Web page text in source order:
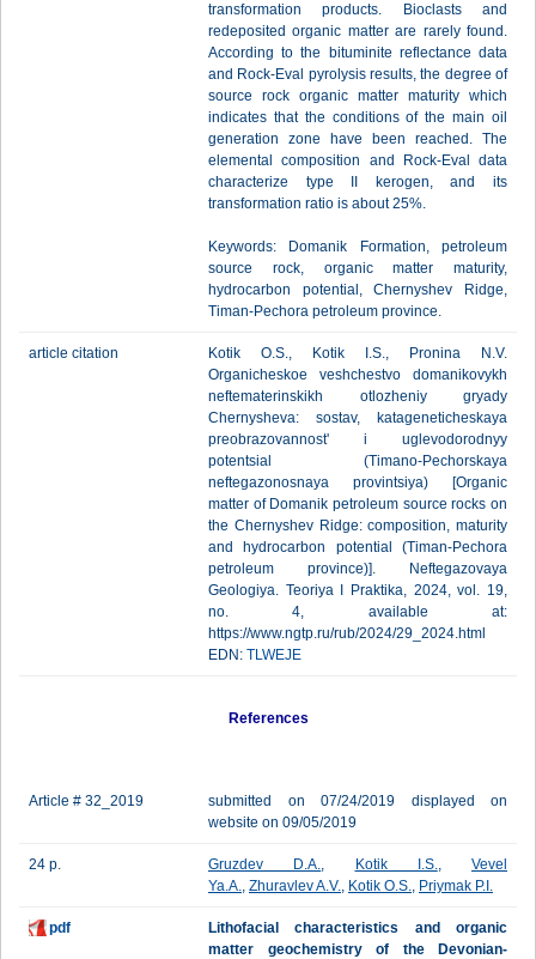
transformation products. Bioclasts and
redeposited organic matter are rarely found.
According to the bituminite reflectance data
and Rock-Eval pyrolysis results, the degree of
source rock organic matter maturity which
indicates that the conditions of the main oil
generation zone have been reached. The
elemental composition and Rock-Eval data
characterize type II kerogen, and its
transformation ratio is about 25%.
Keywords: Domanik Formation, petroleum
source rock, organic matter maturity,
hydrocarbon potential, Chernyshev Ridge,
Timan-Pechora petroleum province.
article citation
Kotik O.S., Kotik I.S., Pronina N.V.
Organicheskoe veshchestvo domanikovykh
neftematerinskikh otlozheniy gryady
Chernysheva: sostav, katageneticheskaya
preobrazovannost' i uglevodorodnyy
potentsial (Timano-Pechorskaya
neftegazonosnaya provintsiya) [Organic
matter of Domanik petroleum source rocks on
the Chernyshev Ridge: composition, maturity
and hydrocarbon potential (Timan-Pechora
petroleum province)]. Neftegazovaya
Geologiya. Teoriya I Praktika, 2024, vol. 19,
no. 4, available at:
https://www.ngtp.ru/rub/2024/29_2024.html
EDN: TLWEJE
References
Article # 32_2019
submitted on 07/24/2019 displayed on
website on 09/05/2019
24 p. Gruzdev D.A., Kotik I.S., Vevel
Ya.A., Zhuravlev A.V., Kotik O.S., Priymak P.I.
pdf
Lithofacial characteristics and organic
matter geochemistry of the Devonian-